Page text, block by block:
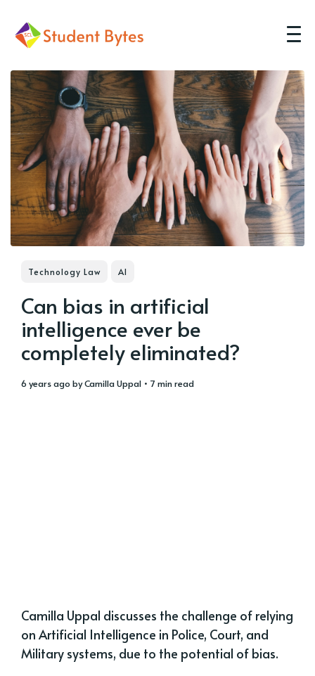
Technology Law AI
Can bias in artificial
intelligence ever be
completely eliminated?
6 years ago byCamilla Uppal • 7 min read
Camilla Uppal discusses the challenge of relying
on Artificial Intelligence in Police, Court, and
Military systems, due to the potential of bias.